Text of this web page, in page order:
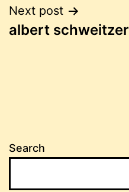
Post
navigation
Next post
albert
Search